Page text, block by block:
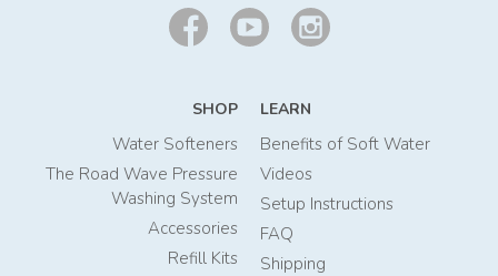
SHOP
Water Softeners
The Road Wave Pressure
Washing System
Accessories
Refill Kits
LEARN
Benefits of Soft Water
Videos
Setup Instructions
FAQ
Shipping